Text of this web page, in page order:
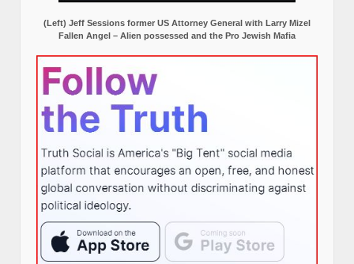
(Left) Jeff Sessions former US Attorney General with Larry Mizel
Fallen Angel – Alien possessed and the Pro Jewish Mafia